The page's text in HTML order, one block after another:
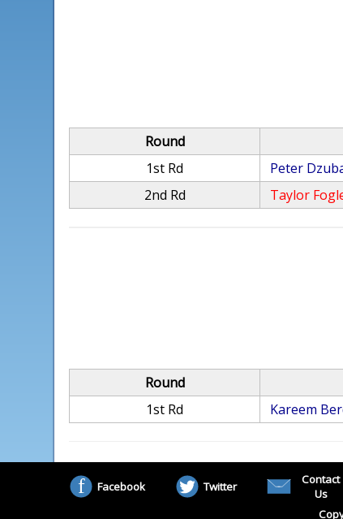
Round
1st Rd
Peter
2nd Rd
Taylor
Round
1st Rd
Kareem
Facebook Twitter
Contact
Us